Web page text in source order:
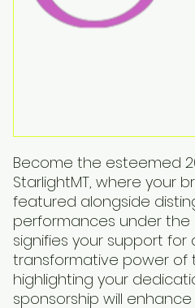
Become the esteemed
StarlightMT, where your
featured alongside
performances under the
signifies your support
transformative power of
highlighting your
sponsorship will